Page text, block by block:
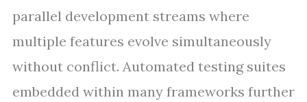
parallel development streams where
multiple features evolve simultaneously
without conflict. Automated testing suites
embedded within many frameworks further